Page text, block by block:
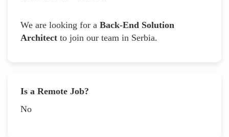
We are looking for a Back-End Solution
Architect to join our team in Serbia.
Is a Remote Job?
No